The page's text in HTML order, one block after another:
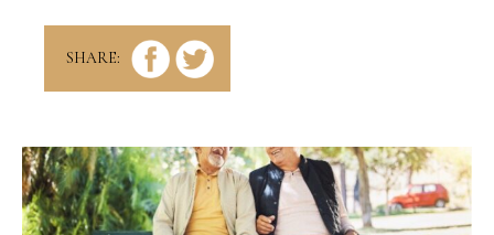
SHARE: